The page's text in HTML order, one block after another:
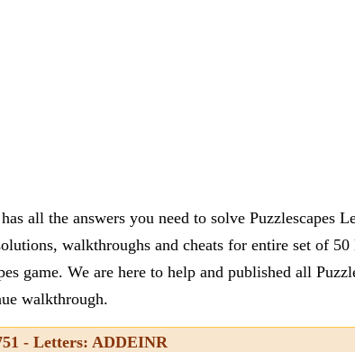
all the answers you need to solve Puzzlescapes
walkthroughs and cheats for entire set of
game. We are here to help and published all
walkthrough.
- Letters: ADDEINR